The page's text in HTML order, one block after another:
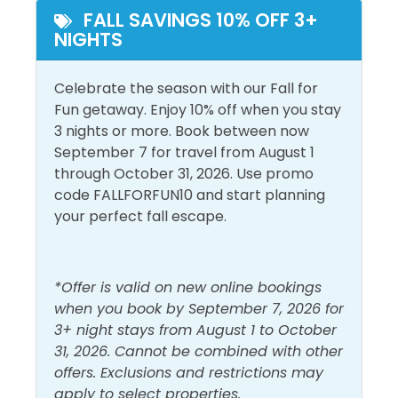
and entertainment.
Beach Front
Beach View
Pool
Outside Amenities
Balcony
Free Parking
Outdoor Furniture
Private Entrance
Pool and Spa
View and Location
Gulf Front
Gulf View
Walk to Beach
Water View
FALL SAVINGS 10% OFF 3+
NIGHTS
Celebrate the season with our Fall for
Fun getaway. Enjoy 10% off when you stay
3 nights or more. Book between now
September 7 for travel from August 1
through October 31, 2026. Use promo
code FALLFORFUN10 and start planning
your perfect fall escape.
*Offer is valid on new online bookings
when you book by September 7, 2026 for
3+ night stays from August 1 to October
31, 2026. Cannot be combined with other
offers. Exclusions and restrictions may